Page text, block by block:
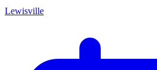
Lewisville